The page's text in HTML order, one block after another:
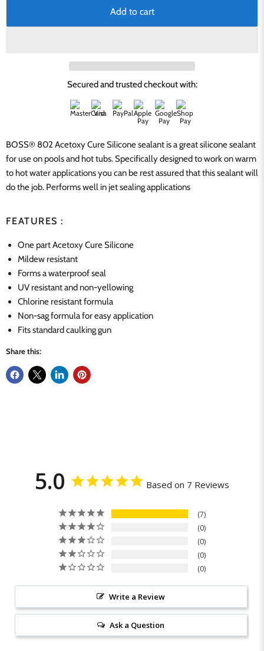
Add to cart
Secured and trusted checkout with:
BOSS® 802 Acetoxy Cure Siliconesealant is a great silicone sealant
for use on pools and hot tubs. Specifically designed to work on warm
to hot water applications you can be rest assured that this sealant will
do the job. Performs well in jet sealing applications
FEATURES :
One part Acetoxy Cure Silicone
Mildew resistant
Forms a waterproof seal
UV resistant and non-yellowing
Chlorine resistant formula
Non-sag formula for easy application
Fits standard caulking gun
Share this:
5.0 Based on 7 Reviews
7
0
0
0
0
Write a Review
Ask a Question